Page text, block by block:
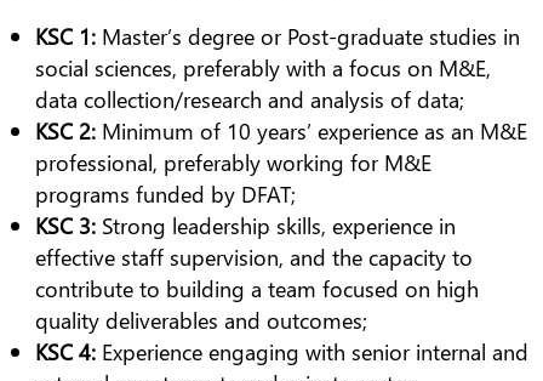
KSC 1: Master’s degree or Post-graduate studies in
social sciences, preferably with a focus on M&E,
data collection/research and analysis of data;
KSC 2: Minimum of 10 years’ experience as an M&E
professional, preferably working for M&E
programs funded by DFAT;
KSC 3: Strong leadership skills, experience in
effective staff supervision, and the capacity to
contribute to building a team focused on high
quality deliverables and outcomes;
KSC 4: Experience engaging with senior internal and